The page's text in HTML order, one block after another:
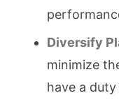
Diversify
minimize
have a